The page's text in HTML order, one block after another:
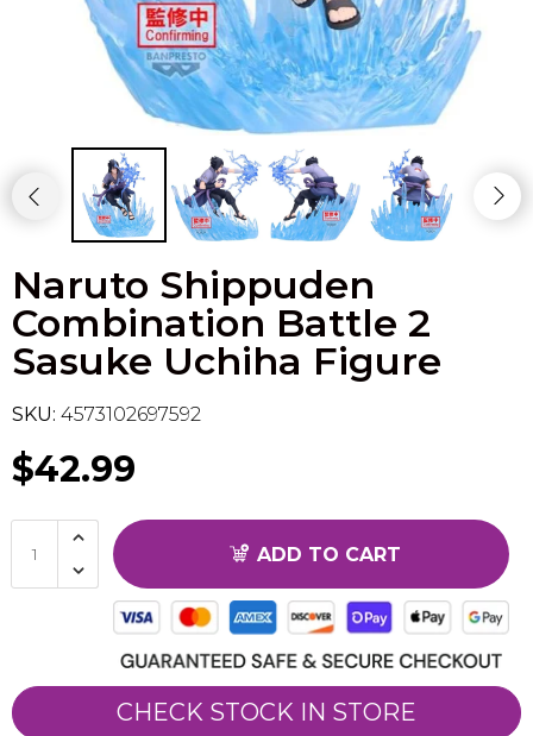
Naruto Shippuden
Combination Battle 2
Sasuke Uchiha Figure
SKU: 4573102697592
$42.99
ADD TO CART
CHECK STOCK IN STORE
Flesh & Blood
Dragon Ball Super
Vanguard
Sport Cards
Trading Cards - Accessories
Model Kit Vehicle
Model Kit Military